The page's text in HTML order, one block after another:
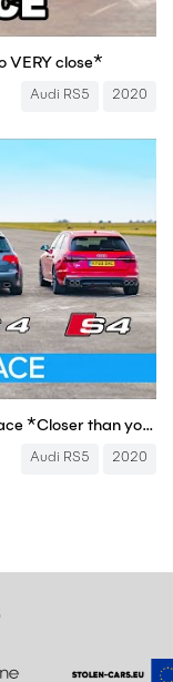
VERY close*
Audi RS5 2020
Audi RS5 vs RS3 vs S4 vs old RS4: Drag Race *Closer than you think*
Audi RS5 2020